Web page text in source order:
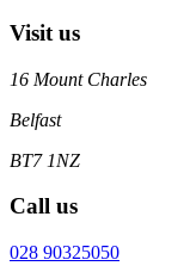
Visit us
16 Mount Charles
Belfast
BT7 1NZ
Call us
028 90325050